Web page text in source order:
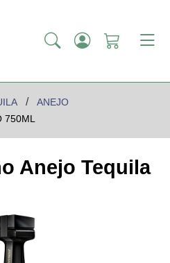
ANEJO
750ML
Anejo Tequila